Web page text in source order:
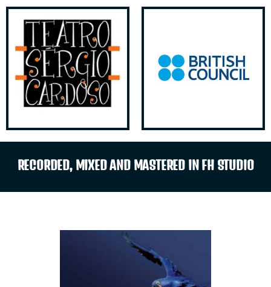
RECORDED, MIXED AND MASTERED IN FH STUDIO